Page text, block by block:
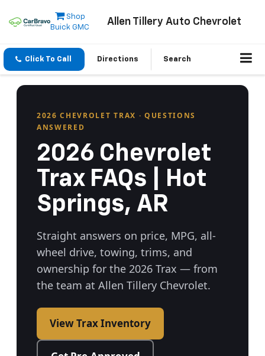
Shop
Buick GMC
Allen Tillery Auto Chevrolet
Click To Call Directions Search
2026 CHEVROLET TRAX · QUESTIONS
ANSWERED
2026 Chevrolet
Trax FAQs | Hot
Springs, AR
Straight answers on price, MPG, all-
wheel drive, towing, trims, and
ownership for the 2026 Trax — from
the team at Allen Tillery Chevrolet.
View Trax Inventory